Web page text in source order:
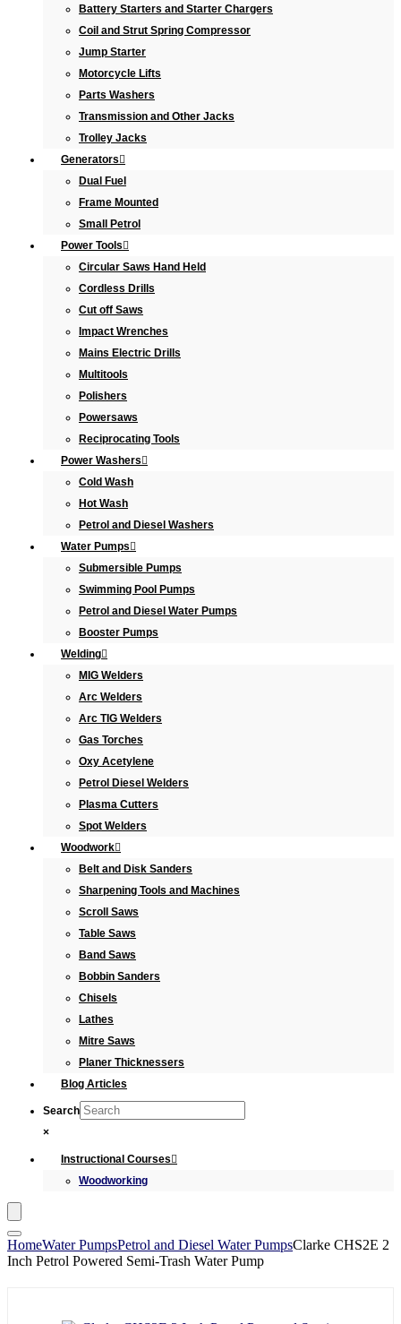
Battery Starters and Starter Chargers
Coil and Strut Spring Compressor
Jump Starter
Motorcycle Lifts
Parts Washers
Transmission and Other Jacks
Trolley Jacks
Generators
Dual Fuel
Frame Mounted
Small Petrol
Power Tools
Circular Saws Hand Held
Cordless Drills
Cut off Saws
Impact Wrenches
Mains Electric Drills
Multitools
Polishers
Powersaws
Reciprocating Tools
Power Washers
Cold Wash
Hot Wash
Petrol and Diesel Washers
Water Pumps
Submersible Pumps
Swimming Pool Pumps
Petrol and Diesel Water Pumps
Booster Pumps
Welding
MIG Welders
Arc Welders
Arc TIG Welders
Gas Torches
Oxy Acetylene
Petrol Diesel Welders
Plasma Cutters
Spot Welders
Woodwork
Belt and Disk Sanders
Sharpening Tools and Machines
Scroll Saws
Table Saws
Band Saws
Bobbin Sanders
Chisels
Lathes
Mitre Saws
Planer Thicknessers
Blog Articles
Search
×
Instructional Courses
Woodworking
HomeWater PumpsPetrol and Diesel Water PumpsClarke CHS2E 2
Inch Petrol Powered Semi-Trash Water Pump